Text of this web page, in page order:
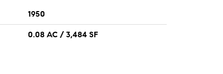
1950
0.08 AC / 3,484 SF